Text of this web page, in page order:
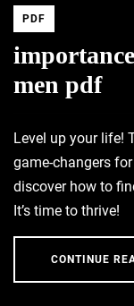
PDF
men pdf
Level up your life!
game-changers
discover how to
It’s time to thrive!
CONTINUE